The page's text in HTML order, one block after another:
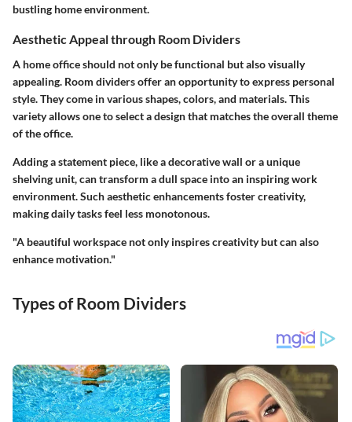
bustling home environment.
Aesthetic Appeal through Room Dividers
A home office should not only be functional but also visually
appealing. Room dividers offer an opportunity to express personal
style. They come in various shapes, colors, and materials. This
variety allows one to select a design that matches the overall theme
of the office.
Adding a statement piece, like a decorative wall or a unique
shelving unit, can transform a dull space into an inspiring work
environment. Such aesthetic enhancements foster creativity,
making daily tasks feel less monotonous.
"A beautiful workspace not only inspires creativity but can also
enhance motivation."
Types of Room Dividers